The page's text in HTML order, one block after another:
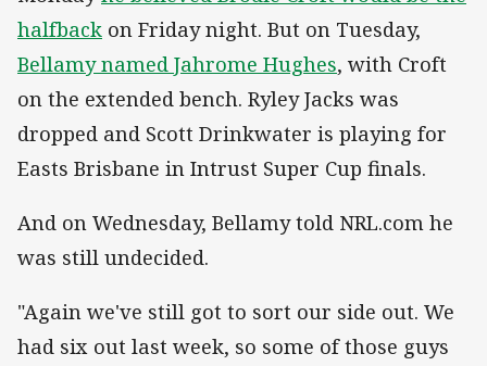
halfback on Friday night. But on Tuesday,
Bellamy named Jahrome Hughes, with Croft
on the extended bench. Ryley Jacks was
dropped and Scott Drinkwater is playing for
Easts Brisbane in Intrust Super Cup finals.
And on Wednesday, Bellamy told NRL.com he
was still undecided.
"Again we've still got to sort our side out. We
had six out last week, so some of those guys